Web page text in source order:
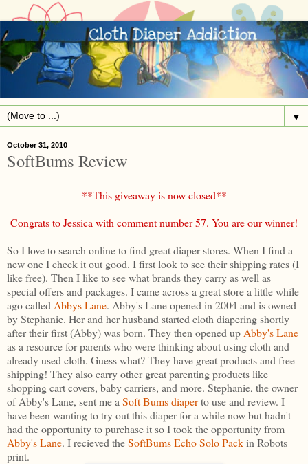
▼
October 31, 2010
SoftBums Review
**This giveaway is now closed**
Congrats to Jessica with comment number 57. You are our winner!
So I love to search online to find great diaper stores. When I find a
new one I check it out good. I first look to see their shipping rates (I
like free). Then I like to see what brands they carry as well as
special offers and packages. I came across a great store a little while
ago called Abbys Lane. Abby's Lane opened in 2004 and is owned
by Stephanie. Her and her husband started cloth diapering shortly
after their first (Abby) was born. They then opened up Abby's Lane
as a resource for parents who were thinking about using cloth and
already used cloth. Guess what? They have great products and free
shipping! They also carry other great parenting products like
shopping cart covers, baby carriers, and more. Stephanie, the owner
of Abby's Lane, sent me a Soft Bums diaperto use and review. I
have been wanting to try out this diaper for a while now but hadn't
had the opportunity to purchase it so I took the opportunity from
Abby's Lane. I recieved theSoftBums Echo Solo Packin Robots
print.